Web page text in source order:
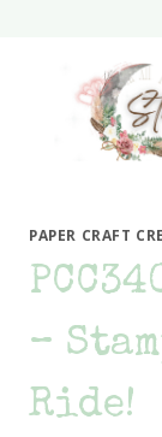
PAPER CRAFT
–
Ride!